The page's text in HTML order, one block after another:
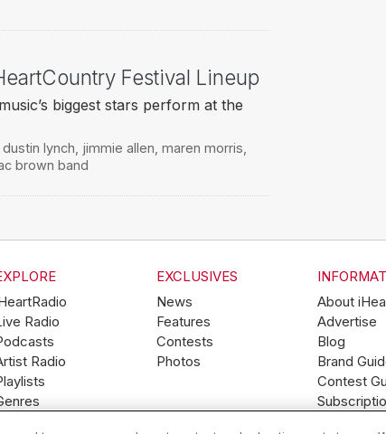
Festival Lineup
biggest stars perform at the
dustin lynch jimmie allen maren morris
brown band
Radio
Radio
EXCLUSIVES
News
Features
Contests
Photos
About
Advertise
Blog
Brand
Contest